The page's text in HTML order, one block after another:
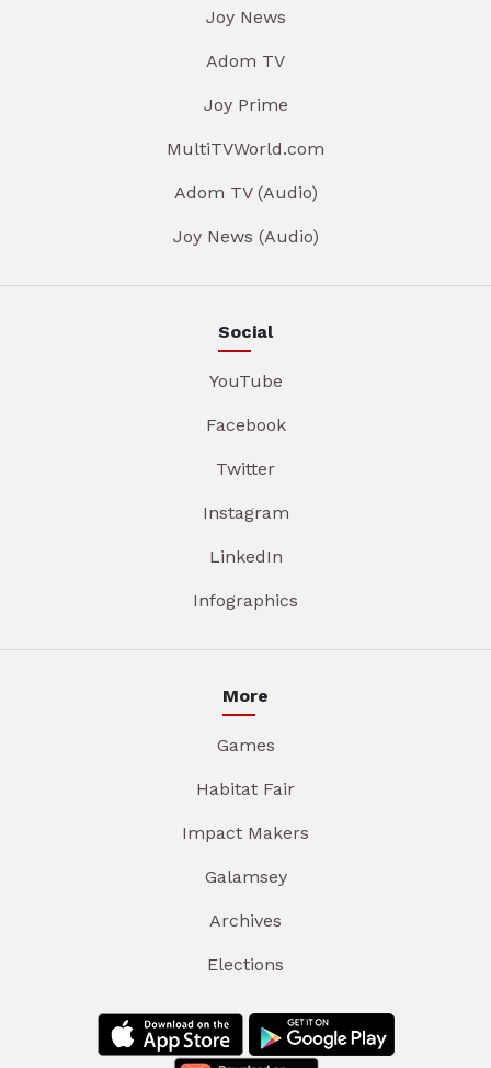
Joy News
Adom TV
Joy Prime
MultiTVWorld.com
Adom TV (Audio)
Joy News (Audio)
Social
YouTube
Facebook
Twitter
Instagram
LinkedIn
Infographics
More
Games
Habitat Fair
Impact Makers
Galamsey
Archives
Elections